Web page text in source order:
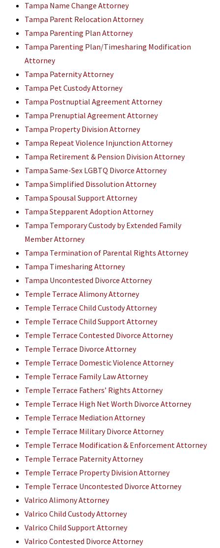
Tampa Name Change Attorney
Tampa Parent Relocation Attorney
Tampa Parenting Plan Attorney
Tampa Parenting Plan/Timesharing Modification
Attorney
Tampa Paternity Attorney
Tampa Pet Custody Attorney
Tampa Postnuptial Agreement Attorney
Tampa Prenuptial Agreement Attorney
Tampa Property Division Attorney
Tampa Repeat Violence Injunction Attorney
Tampa Retirement & Pension Division Attorney
Tampa Same-Sex LGBTQ Divorce Attorney
Tampa Simplified Dissolution Attorney
Tampa Spousal Support Attorney
Tampa Stepparent Adoption Attorney
Tampa Temporary Custody by Extended Family
Member Attorney
Tampa Termination of Parental Rights Attorney
Tampa Timesharing Attorney
Tampa Uncontested Divorce Attorney
Temple Terrace Alimony Attorney
Temple Terrace Child Custody Attorney
Temple Terrace Child Support Attorney
Temple Terrace Contested Divorce Attorney
Temple Terrace Divorce Attorney
Temple Terrace Domestic Violence Attorney
Temple Terrace Family Law Attorney
Temple Terrace Fathers’ Rights Attorney
Temple Terrace High Net Worth Divorce Attorney
Temple Terrace Mediation Attorney
Temple Terrace Military Divorce Attorney
Temple Terrace Modification & Enforcement Attorney
Temple Terrace Paternity Attorney
Temple Terrace Property Division Attorney
Temple Terrace Uncontested Divorce Attorney
Valrico Alimony Attorney
Valrico Child Custody Attorney
Valrico Child Support Attorney
Valrico Contested Divorce Attorney